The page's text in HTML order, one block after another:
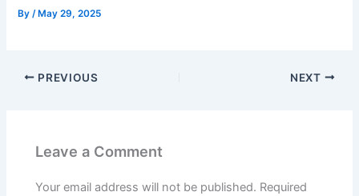
By/ May 29, 2025
PREVIOUS NEXT
Leave a Comment
Your email address will not be published. Required